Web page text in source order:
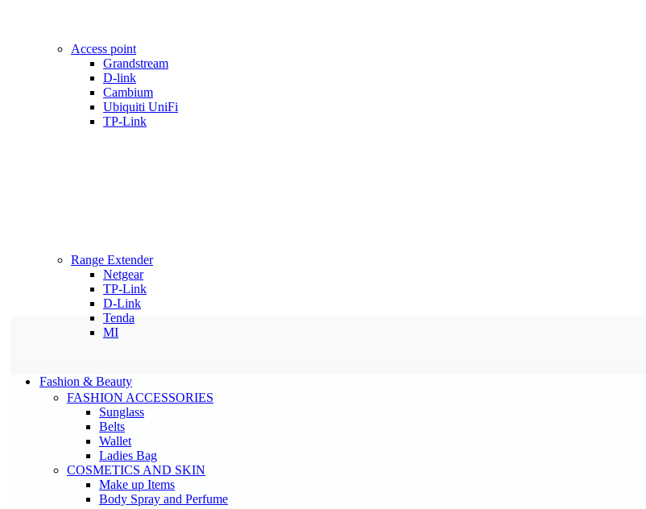
Access point
Grandstream
D-link
Cambium
Ubiquiti UniFi
TP-Link
Range Extender
Netgear
TP-Link
D-Link
Tenda
MI
Fashion & Beauty
FASHION ACCESSORIES
Sunglass
Belts
Wallet
Ladies Bag
COSMETICS AND SKIN
Make up Items
Body Spray and Perfume